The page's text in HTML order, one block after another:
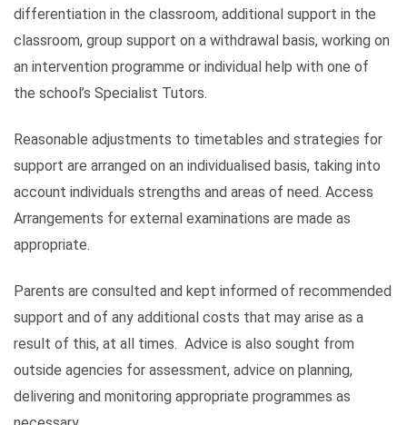
differentiation in the classroom, additional support in the
classroom, group support on a withdrawal basis, working on
an intervention programme or individual help with one of
the school’s Specialist Tutors.
Reasonable adjustments to timetables and strategies for
support are arranged on an individualised basis, taking into
account individuals strengths and areas of need. Access
Arrangements for external examinations are made as
appropriate.
Parents are consulted and kept informed of recommended
support and of any additional costs that may arise as a
result of this, at all times. Advice is also sought from
outside agencies for assessment, advice on planning,
delivering and monitoring appropriate programmes as